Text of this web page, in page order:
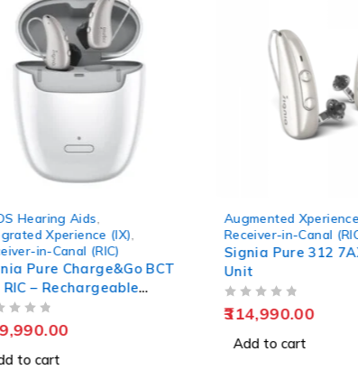
Hearing Aids
Xperience (IX)
in-Canal (RIC)
Pure Charge&Go BCT
RIC – Rechargeable
Aid
to cart
Augmented
Receiver-in-Canal
Signia Pure 312
Unit
314,990.00
Add to cart